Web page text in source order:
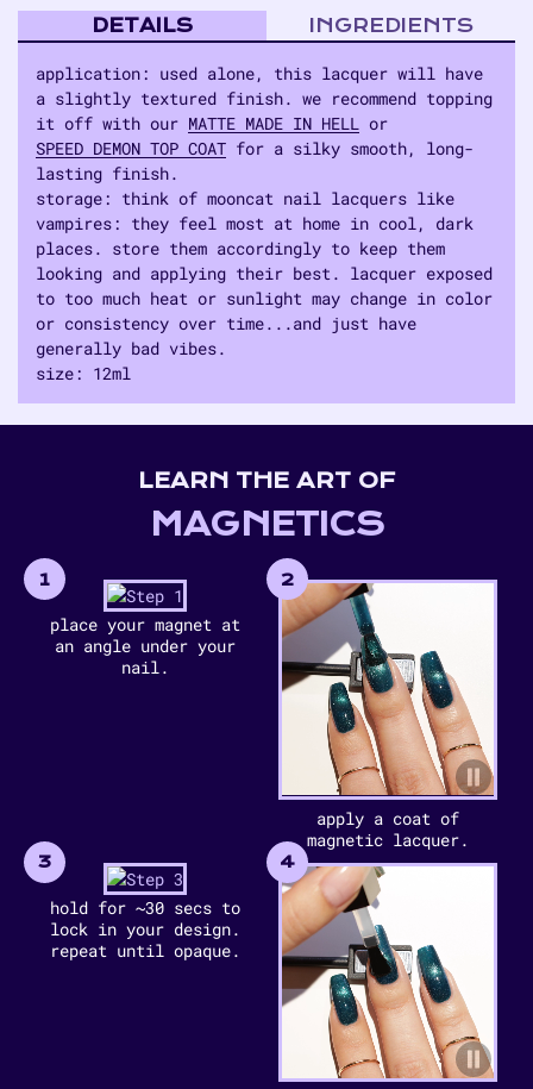
DETAILS INGREDIENTS
application: used alone, this lacquer will have
a slightly textured finish. we recommend topping
it off with our MATTE MADE IN HELL or
SPEED DEMON TOP COAT for a silky smooth, long-
lasting finish.
storage: think of mooncat nail lacquers like
vampires: they feel most at home in cool, dark
places. store them accordingly to keep them
looking and applying their best. lacquer exposed
to too much heat or sunlight may change in color
or consistency over time...and just have
generally bad vibes.
size: 12ml
MAGNETICS
LEARN THE ART OF
1
place your magnet at
an angle under your
nail.
2
apply a coat of
magnetic lacquer.
3
hold for ~30 secs to
lock in your design.
repeat until opaque.
4